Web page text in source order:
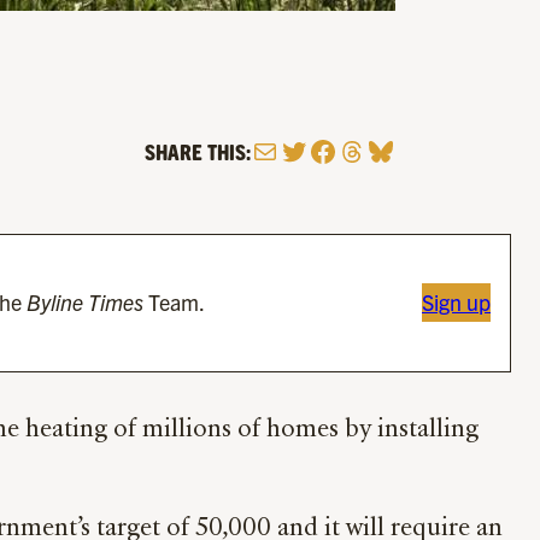
SHARE THIS:MailTwitter
Facebook
Threads
Bluesky
Byline TimesTeam. Sign up
heating of millions of homes by installing
target of 50,000 and it will require an